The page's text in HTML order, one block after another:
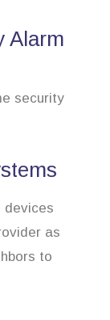
Alarm
security
devices
as
to